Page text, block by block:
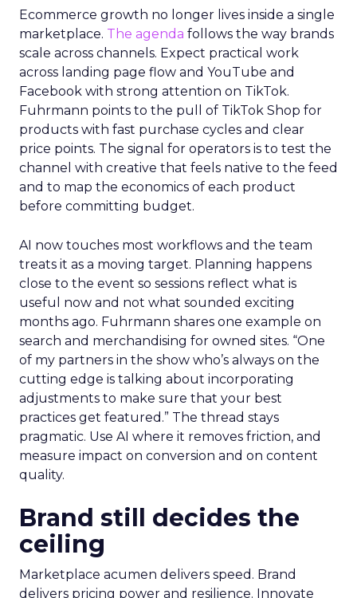
Ecommerce growth no longer lives inside a single
marketplace. The agenda follows the way brands
scale across channels. Expect practical work
across landing page flow and YouTube and
Facebook with strong attention on TikTok.
Fuhrmann points to the pull of TikTok Shop for
products with fast purchase cycles and clear
price points. The signal for operators is to test the
channel with creative that feels native to the feed
and to map the economics of each product
before committing budget.
AI now touches most workflows and the team
treats it as a moving target. Planning happens
close to the event so sessions reflect what is
useful now and not what sounded exciting
months ago. Fuhrmann shares one example on
search and merchandising for owned sites. “One
of my partners in the show who’s always on the
cutting edge is talking about incorporating
adjustments to make sure that your best
practices get featured.” The thread stays
pragmatic. Use AI where it removes friction, and
measure impact on conversion and on content
quality.
Brand still decides the
ceiling
Marketplace acumen delivers speed. Brand
delivers pricing power and resilience. Innovate